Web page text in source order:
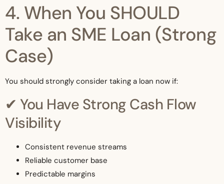
4. When You SHOULD
Take an SME Loan (Strong
Case)
You should strongly consider taking a loan now if:
✔ You Have Strong Cash Flow
Visibility
Consistent revenue streams
Reliable customer base
Predictable margins